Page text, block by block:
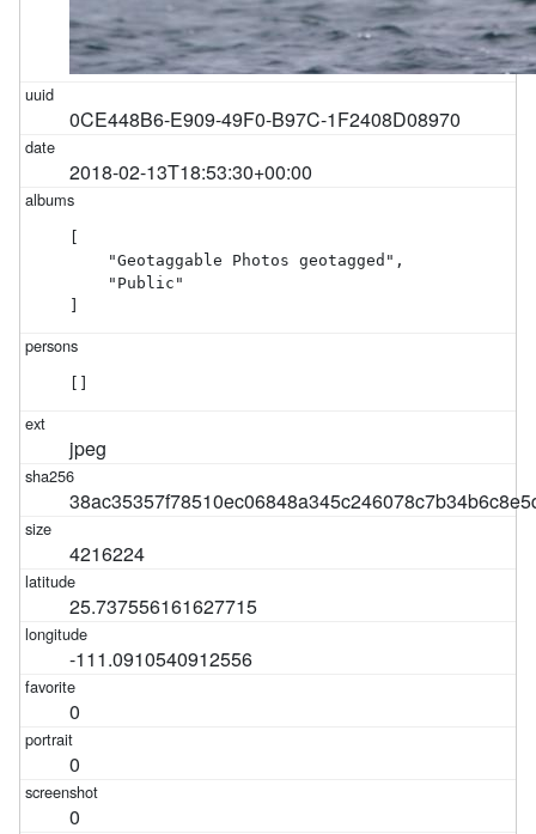
0CE448B6-E909-49F0-B97C-1F2408D08970
2018-02-13T18:53:30+00:00
[
    "Geotaggable Photos geotagged",
    "Public"
]
[]
jpeg
4216224
25.737556161627715
-111.0910540912556
0
0
0